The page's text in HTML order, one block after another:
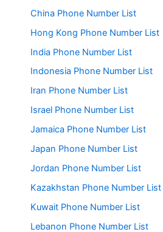
China Phone Number List
Hong Kong Phone Number List
India Phone Number List
Indonesia Phone Number List
Iran Phone Number List
Israel Phone Number List
Jamaica Phone Number List
Japan Phone Number List
Jordan Phone Number List
Kazakhstan Phone Number List
Kuwait Phone Number List
Lebanon Phone Number List